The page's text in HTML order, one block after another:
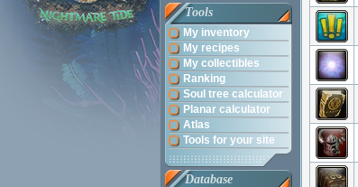
Tools
My inventory
My recipes
My collectibles
Ranking
Soul tree calculator
Planar calculator
Atlas
Tools for your site
Database